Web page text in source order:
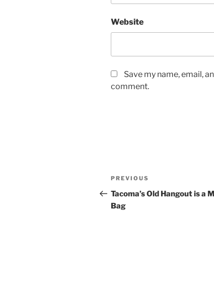
Website
Save my name, email,
comment.
Post
navigation
Previous
Post
PREVIOUS
Tacoma’s Old Hangout is a
Bag